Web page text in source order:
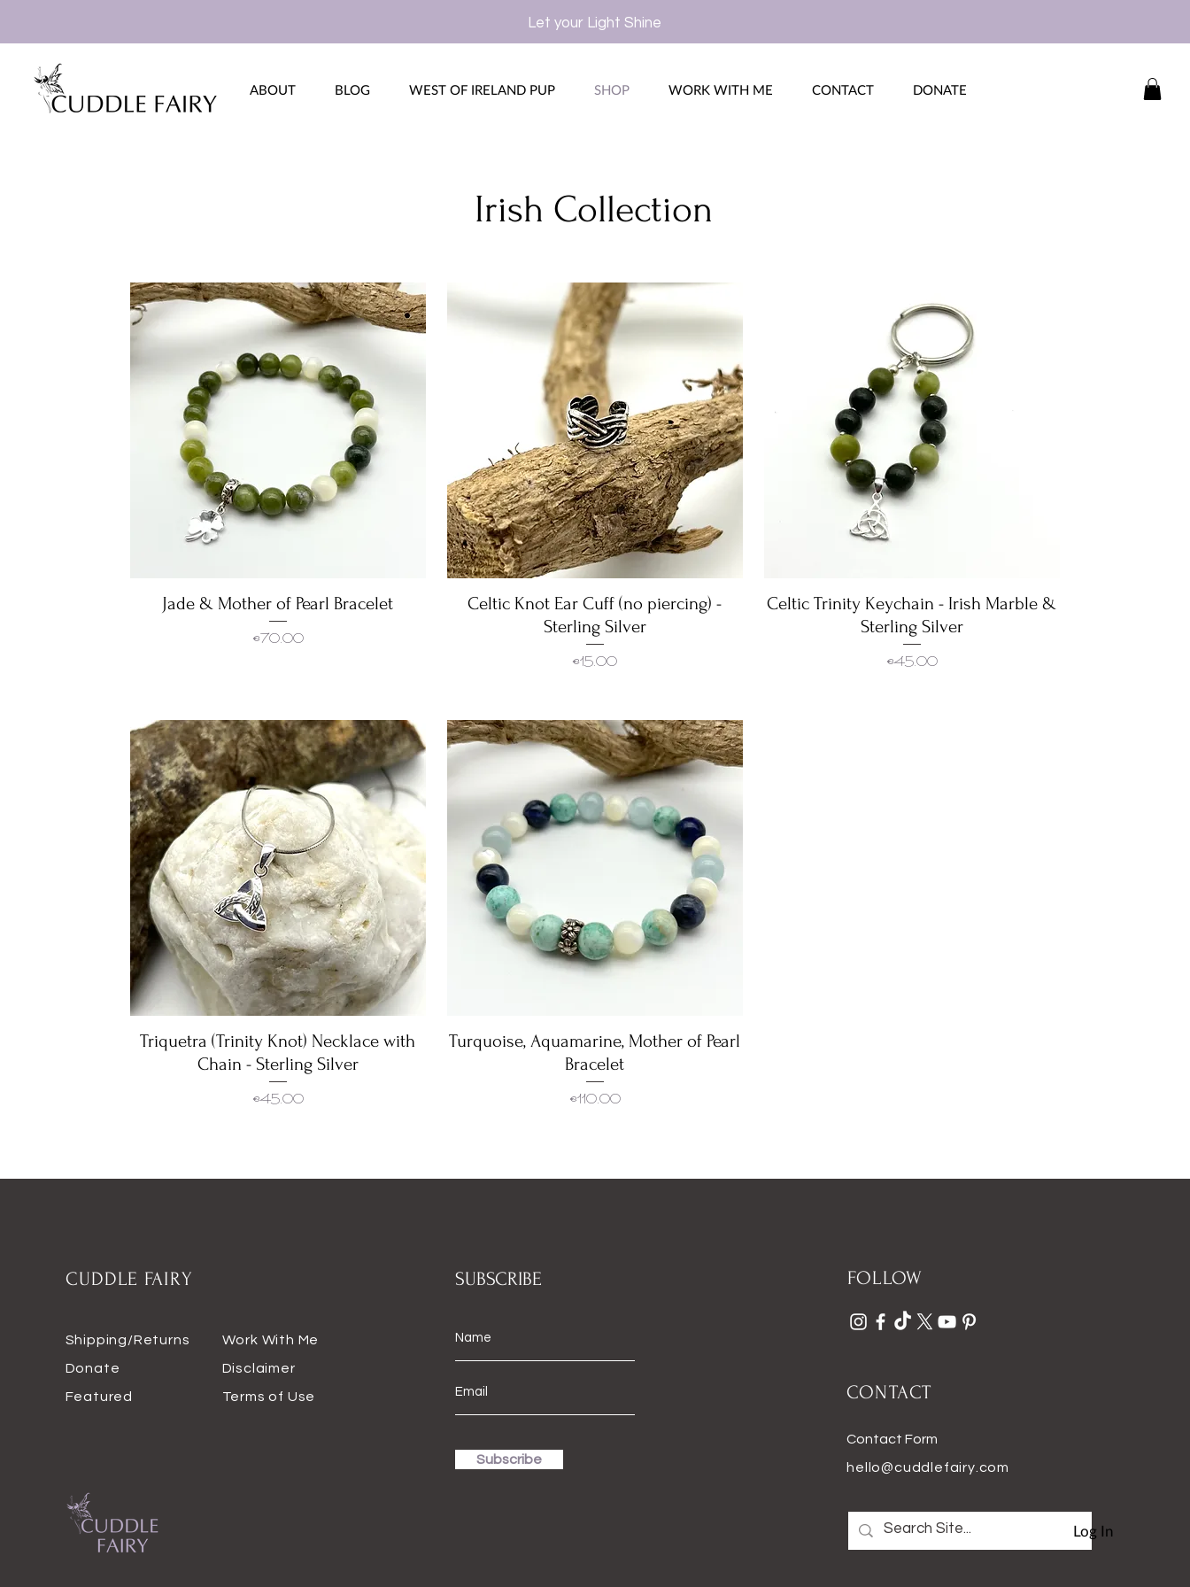
Let your Light Shine
ABOUT BLOG WEST OF IRELAND PUP SHOP WORK WITH ME CONTACT DONATE
Log In
Irish Collection
Quick View
Jade & Mother of Pearl Bracelet
Price
€70.00
Quick View
Celtic Knot Ear Cuff (no piercing) -
Sterling Silver
Price
€15.00
Quick View
Celtic Trinity Keychain - Irish Marble &
Sterling Silver
Price
€45.00
Quick View
Triquetra (Trinity Knot) Necklace with
Chain - Sterling Silver
Price
€45.00
Quick View
Turquoise, Aquamarine, Mother of Pearl
Bracelet
Price
€110.00
CUDDLE FAIRY
Shipping/Returns
Donate
Featured
Work With Me
Disclaimer
Terms of Use
SUBSCRIBE
Subscribe
FOLLOW
CONTACT
Contact Form
hello@cuddlefairy.com